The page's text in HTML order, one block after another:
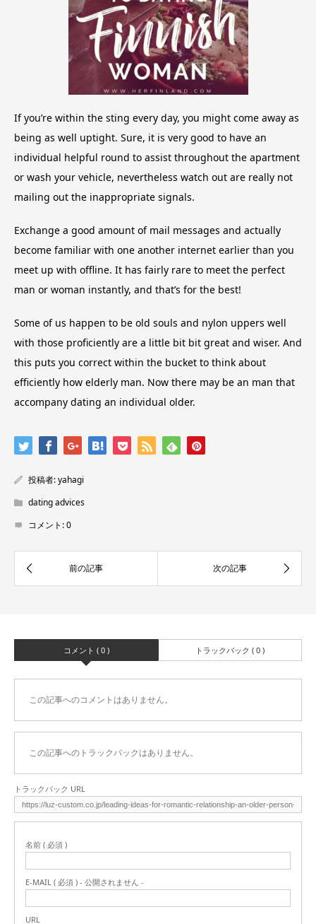
If you’re within the sting every day, you might come away as
being as well uptight. Sure, it is very good to have an
individual helpful round to assist throughout the apartment
or wash your vehicle, nevertheless watch out are really not
mailing out the inappropriate signals.
Exchange a good amount of mail messages and actually
become familiar with one another internet earlier than you
meet up with offline. It has fairly rare to meet the perfect
man or woman instantly, and that’s for the best!
Some of us happen to be old souls and nylon uppers well
with those proficiently are a little bit bit great and wiser. And
this puts you correct within the bucket to think about
efficiently how elderly man. Now there may be an man that
accompany dating an individual older.
投稿者:yahagi
dating advices
コメント:0
コメント ( 0 ) トラックバック ( 0 )
この記事へのコメントはありません。
この記事へのトラックバックはありません。
トラックバック URL
名前 ( 必須 )
E-MAIL ( 必須 ) - 公開されません -
URL